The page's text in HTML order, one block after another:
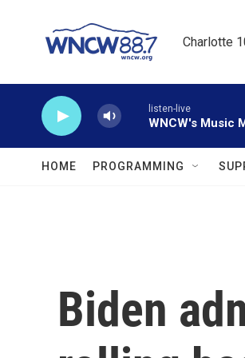
Charlotte
listen-live
WNCW's Music
HOME PROGRAMMING
Biden